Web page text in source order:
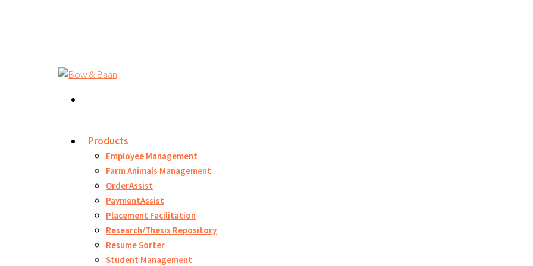
Products
Employee Management
Farm Animals Management
OrderAssist
PaymentAssist
Placement Facilitation
Research/Thesis Repository
Resume Sorter
Student Management